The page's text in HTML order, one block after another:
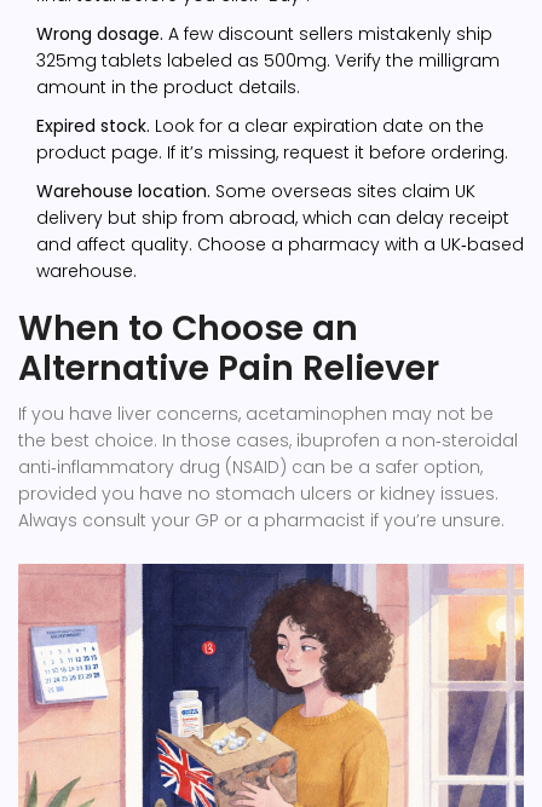
Wrong dosage. A few discount sellers mistakenly ship
325mg tablets labeled as 500mg. Verify the milligram
amount in the product details.
Expired stock. Look for a clear expiration date on the
product page. If it’s missing, request it before ordering.
Warehouse location. Some overseas sites claim UK
delivery but ship from abroad, which can delay receipt
and affect quality. Choose a pharmacy with a UK‑based
warehouse.
When to Choose an
Alternative Pain Reliever
If you have liver concerns, acetaminophen may not be
the best choice. In those cases, ibuprofen a non‑steroidal
anti‑inflammatory drug (NSAID) can be a safer option,
provided you have no stomach ulcers or kidney issues.
Always consult your GP or a pharmacist if you’re unsure.